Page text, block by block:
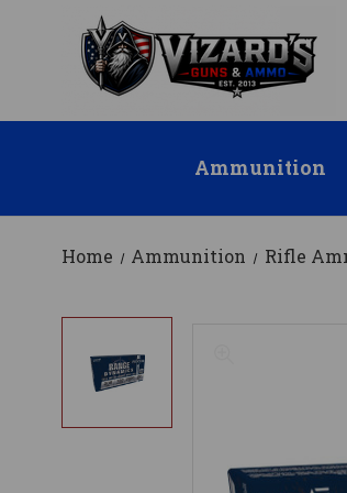
Ammunition
Home Ammunition Rifle